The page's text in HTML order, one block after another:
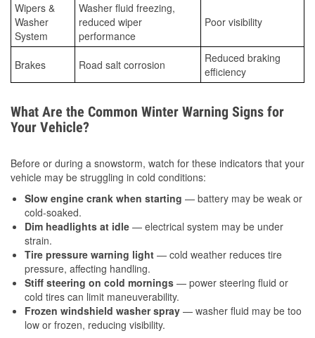
Wipers &
Washer
System
Washer fluid freezing,
reduced wiper
performance
Poor visibility
Brakes Road salt corrosion
Reduced braking
efficiency
What Are the Common Winter Warning Signs for
Your Vehicle?
Before or during a snowstorm, watch for these indicators that your
vehicle may be struggling in cold conditions:
Slow engine crank when starting — battery may be weak or
cold-soaked.
Dim headlights at idle — electrical system may be under
strain.
Tire pressure warning light — cold weather reduces tire
pressure, affecting handling.
Stiff steering on cold mornings — power steering fluid or
cold tires can limit maneuverability.
Frozen windshield washer spray — washer fluid may be too
low or frozen, reducing visibility.